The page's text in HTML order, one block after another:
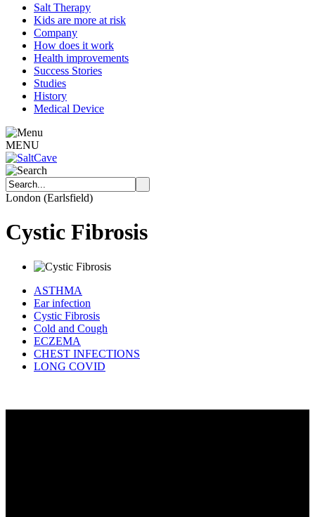
Salt Therapy
Kids are more at risk
Company
How does it work
Health improvements
Success Stories
Studies
History
Medical Device
MENU
London (Earlsfield)
Cystic Fibrosis
ASTHMA
Ear infection
Cystic Fibrosis
Cold and Cough
ECZEMA
CHEST INFECTIONS
LONG COVID